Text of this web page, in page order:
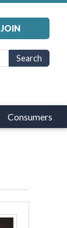
JOIN
Consumers